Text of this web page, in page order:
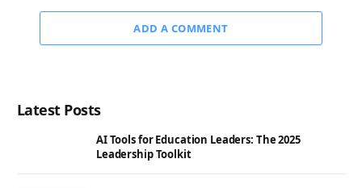
ADD A COMMENT
Latest Posts
AI Tools for Education Leaders: The 2025
Leadership Toolkit